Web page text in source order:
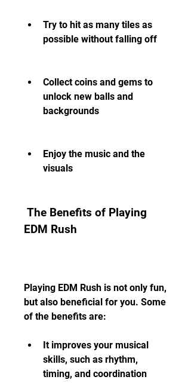
Try to hit as many tiles as
possible without falling off
Collect coins and gems to
unlock new balls and
backgrounds
Enjoy the music and the
visuals
EDM Rush
Playing EDM Rush is not only fun,
but also beneficial for you. Some
of the benefits are:
It improves your musical
skills, such as rhythm,
timing, and coordination